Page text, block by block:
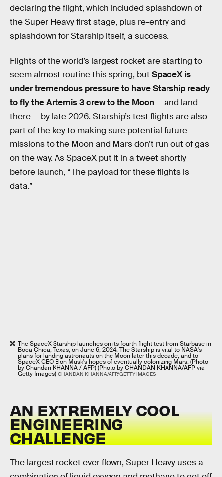
declaring the flight, which included splashdown of
the Super Heavy first stage, plus re-entry and
splashdown for Starship itself, a success.
Flights of the world’s largest rocket are starting to
seem almost routine this spring, but SpaceX is
under tremendous pressure to have Starship ready
to fly the Artemis 3 crew to the Moon— and land
there — by late 2026. Starship’s test flights are also
part of the key to making sure potential future
missions to the Moon and Mars don’t run out of gas
on the way. As SpaceX put it in a tweet shortly
before launch, “The payload for these flights is
data.”
The SpaceX Starship launches on its fourth flight test from Starbase in
Boca Chica, Texas, on June 6, 2024. The Starship is vital to NASA's
plans for landing astronauts on the Moon later this decade, and to
SpaceX CEO Elon Musk's hopes of eventually colonizing Mars. (Photo
by Chandan KHANNA / AFP) (Photo by CHANDAN KHANNA/AFP via
Getty Images) CHANDAN KHANNA/AFP/GETTY IMAGES
AN EXTREMELY COOL
ENGINEERING
CHALLENGE
The largest rocket ever flown, Super Heavy uses a